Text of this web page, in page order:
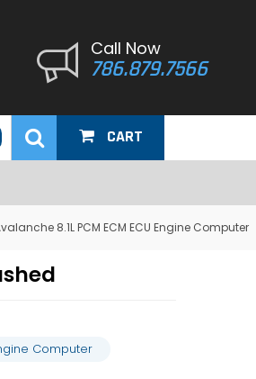
Call Now
786.879.7566
CART
8.1L PCM ECM ECU Engine Computer
Computer